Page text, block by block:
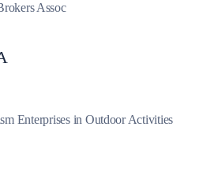
Assoc
Enterprises in Outdoor Activities